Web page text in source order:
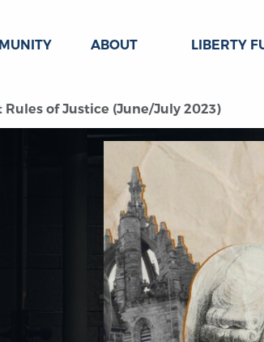
ABOUT LIBERTY
of Justice (June/July 2023)